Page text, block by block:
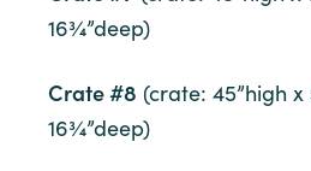
16¾”deep)
Crate #8 (crate: 45”high
16¾”deep)